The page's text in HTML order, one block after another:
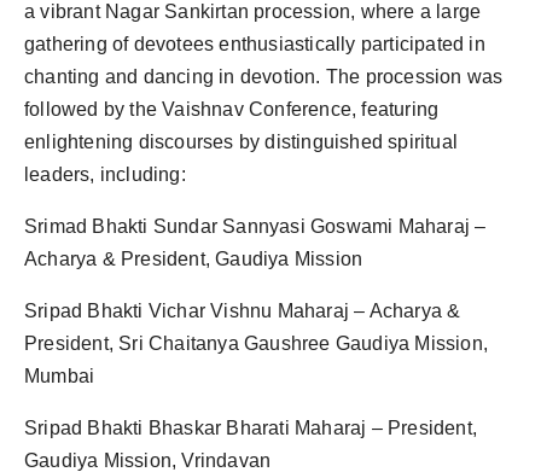
a vibrant Nagar Sankirtan procession, where a large
gathering of devotees enthusiastically participated in
chanting and dancing in devotion. The procession was
followed by the Vaishnav Conference, featuring
enlightening discourses by distinguished spiritual
leaders, including:
Srimad Bhakti Sundar Sannyasi Goswami Maharaj –
Acharya & President, Gaudiya Mission
Sripad Bhakti Vichar Vishnu Maharaj – Acharya &
President, Sri Chaitanya Gaushree Gaudiya Mission,
Mumbai
Sripad Bhakti Bhaskar Bharati Maharaj – President,
Gaudiya Mission, Vrindavan